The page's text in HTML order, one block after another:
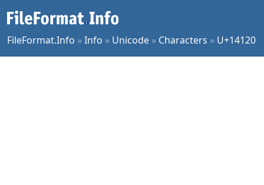
FileFormat.Info »Info » Unicode » Characters » U+14120